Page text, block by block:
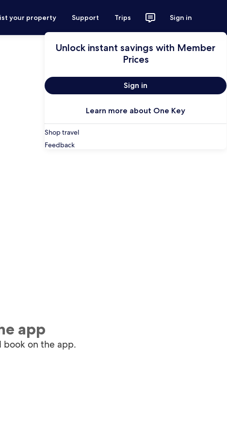
your property Support Trips Sign in
Unlock instant savings with Member
Prices
Sign in
Learn more about One Key
Shop travel
Feedback
app
on the app.